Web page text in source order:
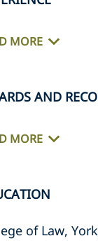
MORE
AND
MORE
of Law,